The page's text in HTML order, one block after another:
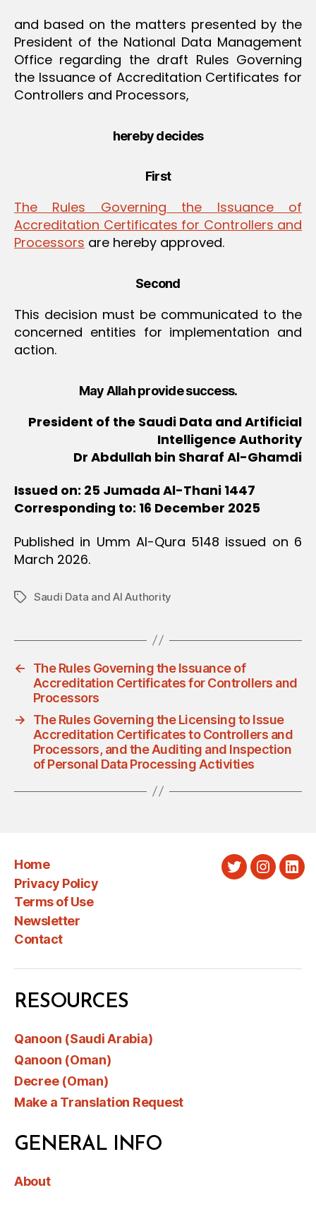
and based on the matters presented by the
President of the National Data Management
Office regarding the draft Rules Governing
the Issuance of Accreditation Certificates for
Controllers and Processors,
hereby decides
First
The Rules Governing the Issuance of
Accreditation Certificates for Controllers and
Processors are hereby approved.
Second
This decision must be communicated to the
concerned entities for implementation and
action.
May Allah provide success.
President of the Saudi Data and Artificial
Intelligence Authority
Dr Abdullah bin Sharaf Al-Ghamdi
Issued on: 25 Jumada Al-Thani 1447
Corresponding to: 16 December 2025
Published in Umm Al-Qura 5148 issued on 6
March 2026.
TagsSaudi Data and AI Authority
←
The Rules Governing the Issuance of
Accreditation Certificates for Controllers and
Processors
→
The Rules Governing the Licensing to Issue
Accreditation Certificates to Controllers and
Processors, and the Auditing and Inspection
of Personal Data Processing Activities
Home
Privacy Policy
Terms of Use
Newsletter
Contact
Twitter
RESOURCES
Qanoon (Saudi Arabia)
Qanoon (Oman)
Decree (Oman)
Make a Translation Request
GENERAL INFO
About